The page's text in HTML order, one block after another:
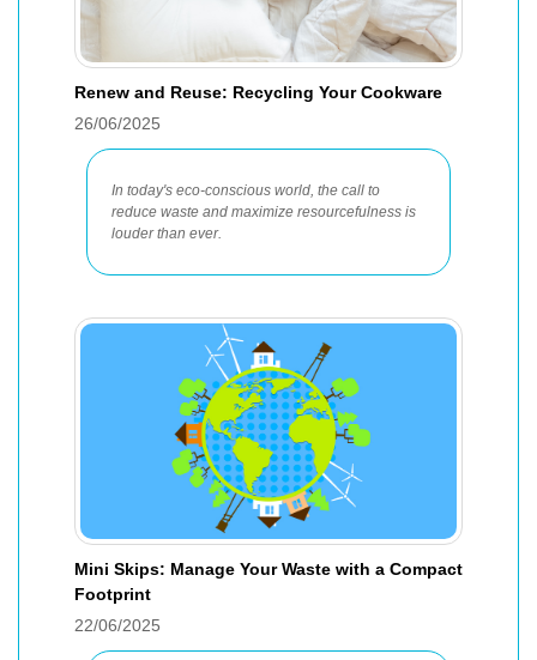
Renew and Reuse: Recycling Your Cookware
26/06/2025
In today's eco-conscious world, the call to
reduce waste and maximize resourcefulness is
louder than ever.
Mini Skips: Manage Your Waste with a Compact
Footprint
22/06/2025